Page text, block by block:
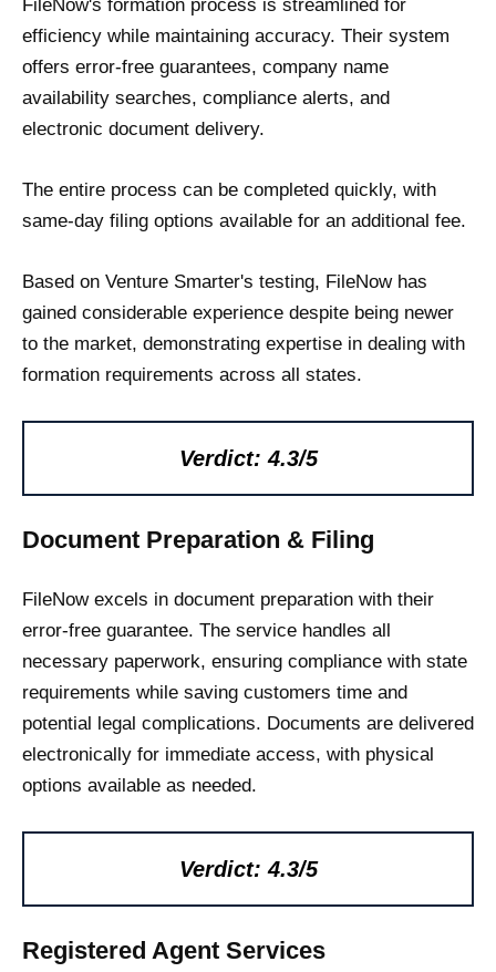
FileNow's formation process is streamlined for
efficiency while maintaining accuracy. Their system
offers error-free guarantees, company name
availability searches, compliance alerts, and
electronic document delivery.
The entire process can be completed quickly, with
same-day filing options available for an additional fee.
Based on Venture Smarter's testing, FileNow has
gained considerable experience despite being newer
to the market, demonstrating expertise in dealing with
formation requirements across all states.
Verdict: 4.3/5
Document Preparation & Filing
FileNow excels in document preparation with their
error-free guarantee. The service handles all
necessary paperwork, ensuring compliance with state
requirements while saving customers time and
potential legal complications. Documents are delivered
electronically for immediate access, with physical
options available as needed.
Verdict: 4.3/5
Registered Agent Services